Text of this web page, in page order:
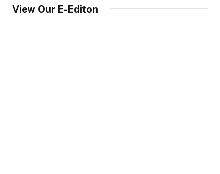
View Our E-Editon